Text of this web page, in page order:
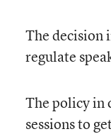
The decision
regulate
The policy in
sessions to